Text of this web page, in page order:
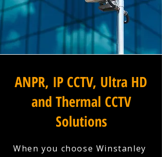
ANPR, IP CCTV, Ultra HD
and Thermal CCTV
Solutions
When you choose Winstanley